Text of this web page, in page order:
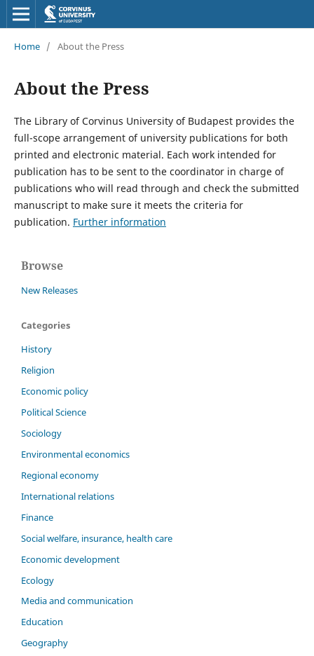
Home / About the Press
About the Press
The Library of Corvinus University of Budapest provides the
full-scope arrangement of university publications for both
printed and electronic material. Each work intended for
publication has to be sent to the coordinator in charge of
publications who will read through and check the submitted
manuscript to make sure it meets the criteria for
publication. Further information
Browse
New Releases
Categories
History
Religion
Economic policy
Political Science
Sociology
Environmental economics
Regional economy
International relations
Finance
Social welfare, insurance, health care
Economic development
Ecology
Media and communication
Education
Geography